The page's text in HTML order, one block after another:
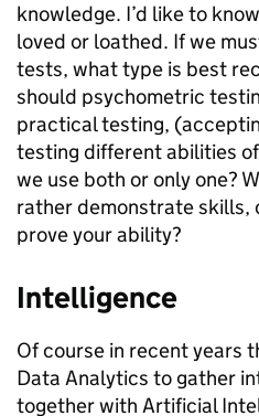
knowledge. I’d like to
loved or loathed. If we
tests, what type is best
should psychometric
practical testing,
testing different abilities
we use both or only one?
rather demonstrate skills,
prove your ability?
Intelligence
Of course in recent years
Data Analytics to gather
together with Artificial